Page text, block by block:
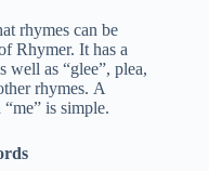
rhymes can be
Rhymer. It has a
well as “glee”, plea,
rhymes. A
is simple.